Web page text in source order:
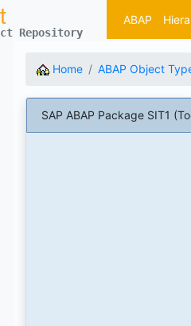
Repository
ABAP
Home ABAP Object
SAP ABAP Package SIT1